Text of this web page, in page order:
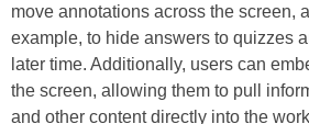
move annotations across the screen,
example, to hide answers to quizzes
later time. Additionally, users can
the screen, allowing them to pull
and other content directly into the